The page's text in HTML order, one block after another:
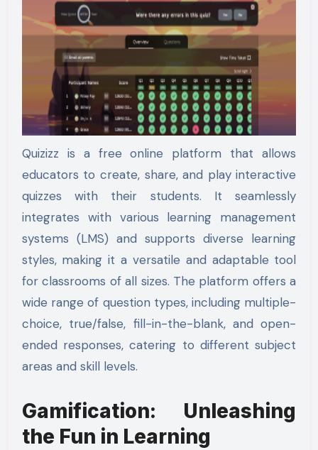
Quizizz is a free online platform that allows
educators to create, share, and play interactive
quizzes with their students. It seamlessly
integrates with various learning management
systems (LMS) and supports diverse learning
styles, making it a versatile and adaptable tool
for classrooms of all sizes. The platform offers a
wide range of question types, including multiple-
choice, true/false, fill-in-the-blank, and open-
ended responses, catering to different subject
areas and skill levels.
Gamification: Unleashing
the Fun in Learning